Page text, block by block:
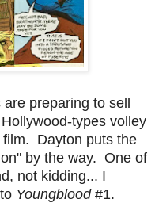
preparing to sell
types volley
film. Dayton puts the
by the way. One of
not kidding... I
Youngblood #1.